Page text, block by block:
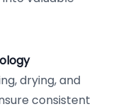
drying, and
consistent